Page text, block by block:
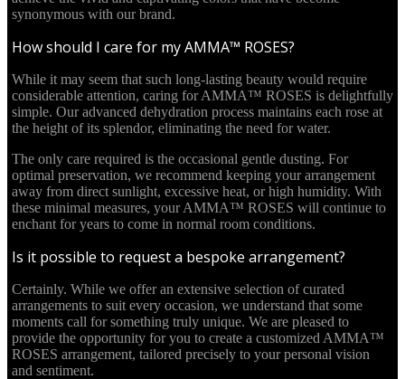
synonymous with our brand.
How should I care for my AMMA™ ROSES?
While it may seem that such long-lasting beauty would require
considerable attention, caring for AMMA™ ROSES is delightfully
simple. Our advanced dehydration process maintains each rose at
the height of its splendor, eliminating the need for water.
The only care required is the occasional gentle dusting. For
optimal preservation, we recommend keeping your arrangement
away from direct sunlight, excessive heat, or high humidity. With
these minimal measures, your AMMA™ ROSES will continue to
enchant for years to come in normal room conditions.
Is it possible to request a bespoke arrangement?
Certainly. While we offer an extensive selection of curated
arrangements to suit every occasion, we understand that some
moments call for something truly unique. We are pleased to
provide the opportunity for you to create a customized AMMA™
ROSES arrangement, tailored precisely to your personal vision
and sentiment.